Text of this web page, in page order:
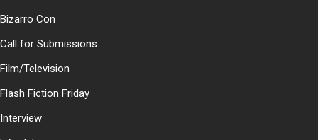
Bizarro Con
Call for Submissions
Film/Television
Flash Fiction Friday
Interview